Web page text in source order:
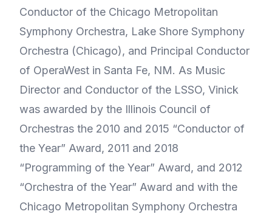
Conductor of the Chicago Metropolitan
Symphony Orchestra, Lake Shore Symphony
Orchestra (Chicago), and Principal Conductor
of OperaWest in Santa Fe, NM. As Music
Director and Conductor of the LSSO, Vinick
was awarded by the Illinois Council of
Orchestras the 2010 and 2015 “Conductor of
the Year” Award, 2011 and 2018
“Programming of the Year” Award, and 2012
“Orchestra of the Year” Award and with the
Chicago Metropolitan Symphony Orchestra